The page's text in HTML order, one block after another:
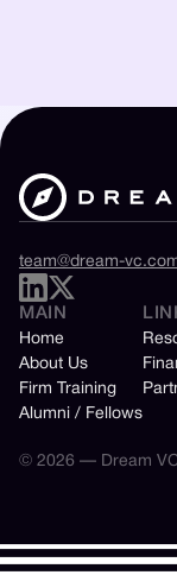
team@dream-
MAIN
Home
About Us
Firm Training
Alumni / Fellows
© 2026 — Dream